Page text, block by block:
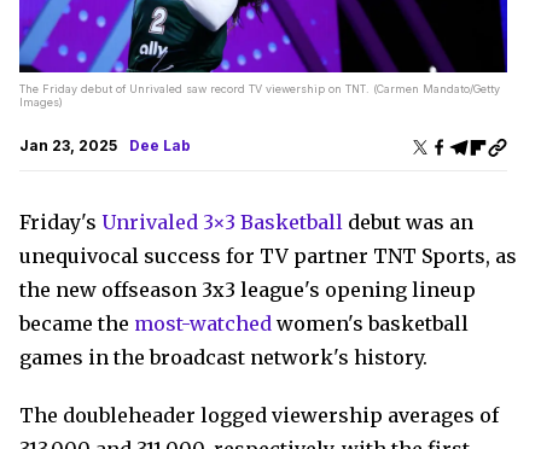
The Friday debut of Unrivaled saw record TV viewership on TNT. (Carmen Mandato/Getty
Images)
Jan 23, 2025 Dee Lab
Friday's Unrivaled 3×3 Basketball debut was an
unequivocal success for TV partner TNT Sports, as
the new offseason 3x3 league's opening lineup
became the most-watched women's basketball
games in the broadcast network's history.
The doubleheader logged viewership averages of